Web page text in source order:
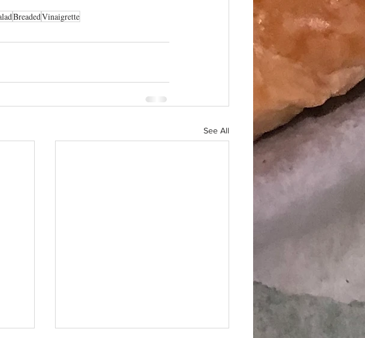
BreadedVinaigrette
See All